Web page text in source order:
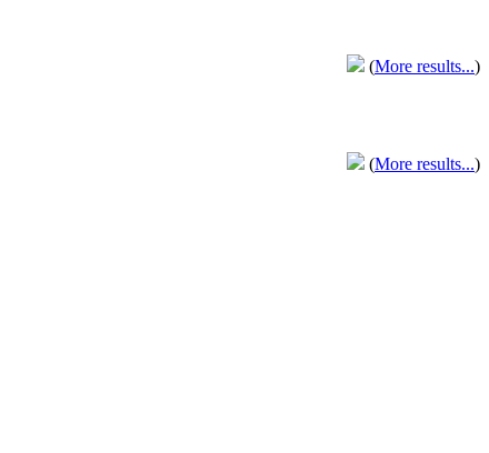
(More results...)
(More results...)